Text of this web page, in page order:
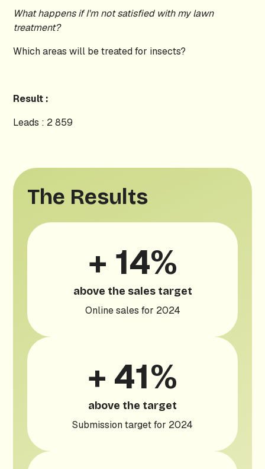
What happens if I'm not satisfied with my lawn
treatment?
Which areas will be treated for insects?
Result :
Leads : 2 859
The Results
+ 14%
above the sales target
Online sales for 2024
+ 41%
above the target
Submission target for 2024